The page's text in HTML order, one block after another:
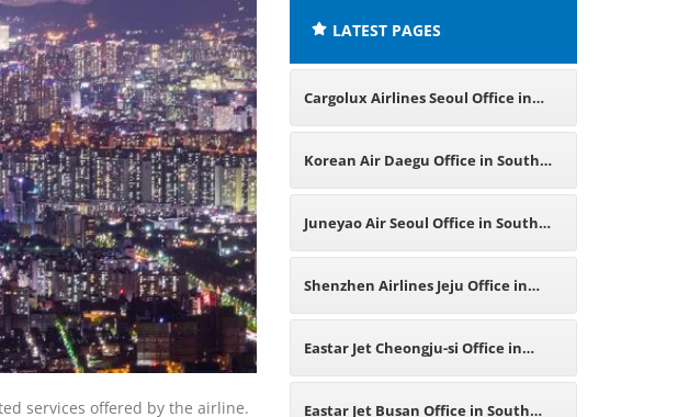
services offered by the airline.
LATEST PAGES
Cargolux Airlines Seoul Office in
South Korea
Korean Air Daegu Office in South
Korea
Juneyao Air Seoul Office in South
Korea
Shenzhen Airlines Jeju Office in
South Korea
Eastar Jet Cheongju-si Office in
South Korea
Eastar Jet Busan Office in South